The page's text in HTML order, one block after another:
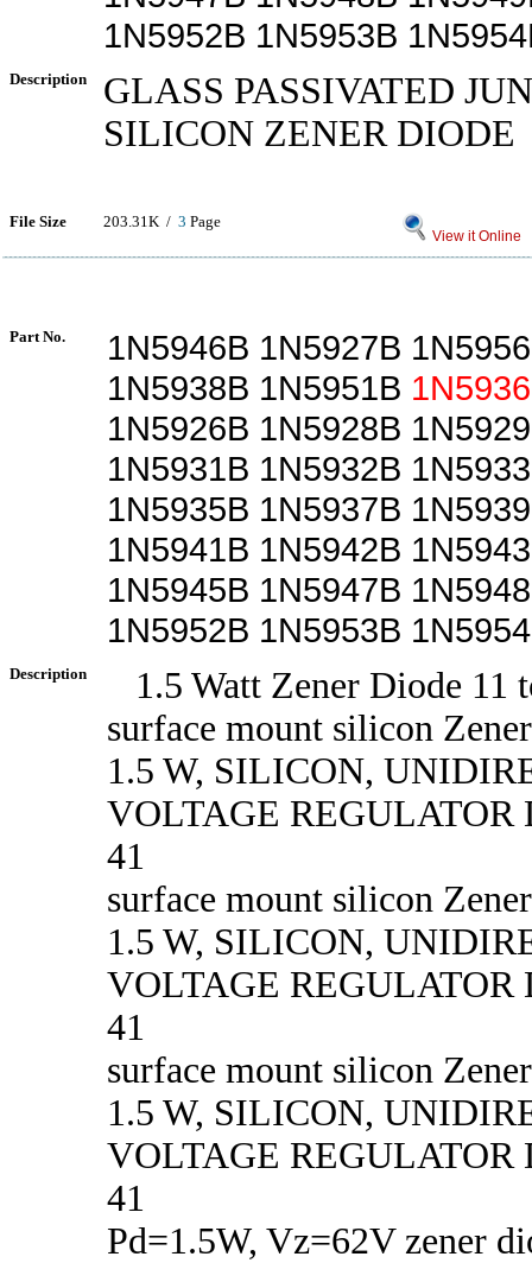
1N5952B 1N5953B
Description
GLASS PASSIVATED
SILICON ZENER DIODE
File Size 203.31K / 3 Page
View it Online
Part No.
1N5946B 1N5927B
1N5938B 1N5951B 1N5936
1N5926B 1N5928B
1N5931B 1N5932B
1N5935B 1N5937B
1N5941B 1N5942B
1N5945B 1N5947B
1N5952B 1N5953B
Description
1.5 Watt Zener Diode 11
surface mount silicon
1.5 W, SILICON,
VOLTAGE REGULATOR
41
surface mount silicon
1.5 W, SILICON,
VOLTAGE REGULATOR
41
surface mount silicon
1.5 W, SILICON,
VOLTAGE REGULATOR
41
Pd=1.5W, Vz=62V zener